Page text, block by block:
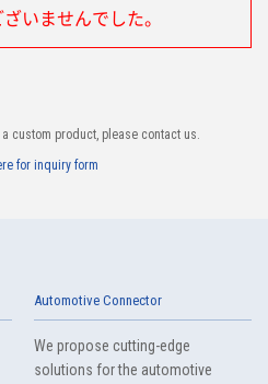
いませんでした。
custom product, please contact us.
for inquiry form
Automotive Connector
We propose cutting-edge
solutions for the automotive